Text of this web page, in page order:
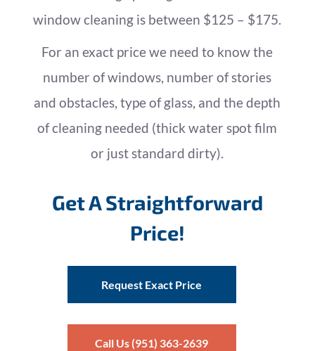
window cleaning is between $125 – $175.
For an exact price we need to know the
number of windows, number of stories
and obstacles, type of glass, and the depth
of cleaning needed (thick water spot film
or just standard dirty).
Get A Straightforward
Price!
Request Exact Price
Call Us (951) 363-2639